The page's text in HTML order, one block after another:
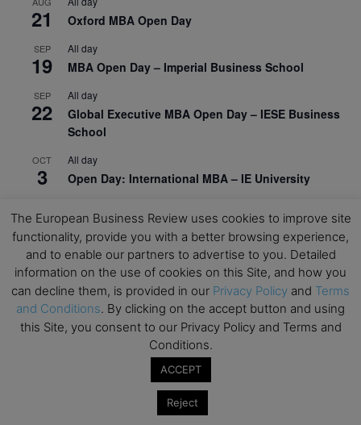
21 Oxford MBA Open Day
SEP
19
All day
MBA Open Day – Imperial Business School
SEP
22
All day
Global Executive MBA Open Day – IESE Business
School
OCT
3
All day
Open Day: International MBA – IE University
12 EdTech Week 2026
OCT
27
All day
2026 Symposium & PMBA/OMBA Conference –
Graduate Business Curriculum Roundtable
View Calendar
The European Business Review uses cookies to improve site
functionality, provide you with a better browsing experience,
and to enable our partners to advertise to you. Detailed
information on the use of cookies on this Site, and how you
can decline them, is provided in our Privacy Policy and Terms
and Conditions. By clicking on the accept button and using
this Site, you consent to our Privacy Policy and Terms and
Conditions.
ACCEPT
Reject